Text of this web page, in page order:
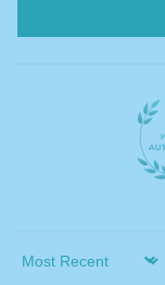
Sort by